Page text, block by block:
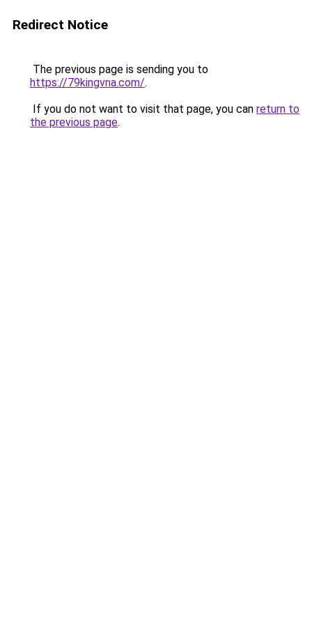
Redirect Notice
The previous page is sending you to
https://79kingvna.com/.
If you do not want to visit that page, you can return to
the previous page.